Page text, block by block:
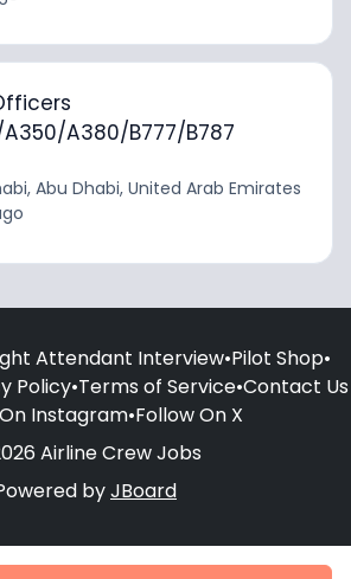
A380/B777/B787
Abu Dhabi, United Arab Emirates
Attendant Interview•Pilot Shop•
Policy•Terms of Service•Contact Us
Instagram•Follow On X
Airline Crew Jobs
byJBoard